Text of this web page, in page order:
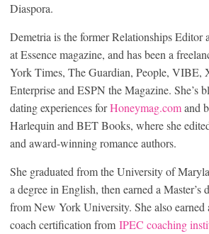
Diaspora.
Demetria is the former Relationships Editor
at Essence magazine, and has been a
York Times, The Guardian, People,
Enterprise and ESPN the Magazine. She’s
dating experiences forHoneymag.comand
Harlequin and BET Books, where she
and award-winning romance authors.
She graduated from the University of
a degree in English, then earned a Master’s
from New York University. She also
coach certification from IPEC coaching